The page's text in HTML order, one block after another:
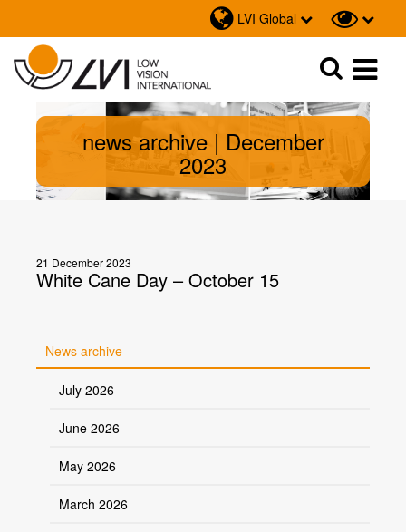
LVI Global
Sök
news archive | December
2023
21 December 2023
White Cane Day – October 15
News archive
July 2026
June 2026
May 2026
March 2026